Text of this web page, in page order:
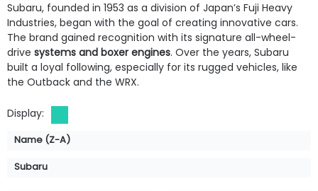
Subaru, founded in 1953 as a division of Japan’s Fuji Heavy
Industries, began with the goal of creating innovative cars.
The brand gained recognition with its signature all-wheel-
drive systems and boxer engines. Over the years, Subaru
built a loyal following, especially for its rugged vehicles, like
the Outback and the WRX.
Display:
Name (Z-A)
Subaru
Engine Power:271 hp
Seat:5 Seats
Top Speed:249 km/h
Transmission: Manual
View Details →
Engine Power:215 hp
Seat:5 Seats
Top Speed:160 km/h
Transmission:Automatic
View Details →